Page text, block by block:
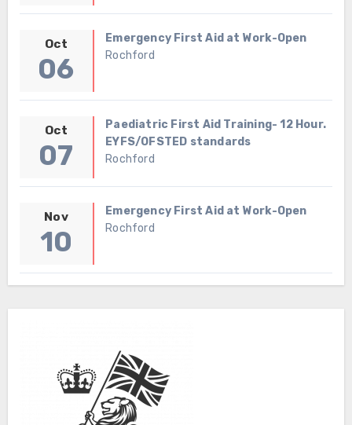
Oct
06
Emergency First Aid at Work-Open
Rochford
Oct
07
Paediatric First Aid Training- 12 Hour.
EYFS/OFSTED standards
Rochford
Nov
10
Emergency First Aid at Work-Open
Rochford